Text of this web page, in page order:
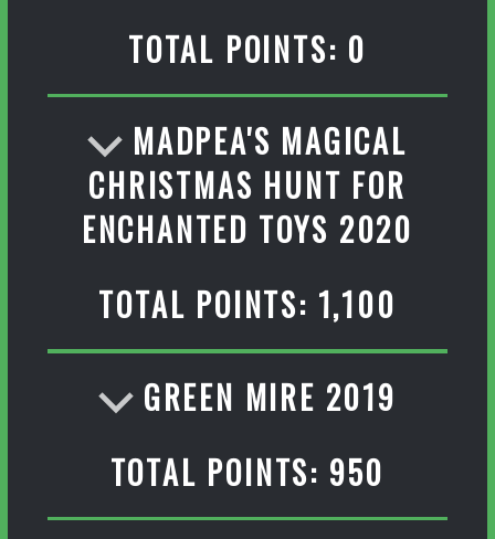
TOTAL POINTS: 0
MADPEA'S MAGICAL
CHRISTMAS HUNT FOR
ENCHANTED TOYS 2020
TOTAL POINTS: 1,100
GREEN MIRE 2019
TOTAL POINTS: 950